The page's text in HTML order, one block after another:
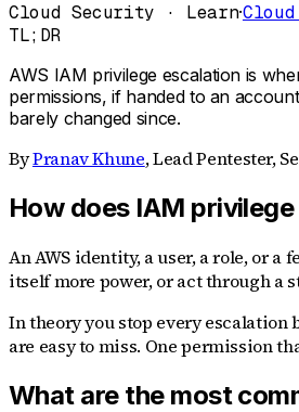
Cloud Security · Learn·
TL;DR
AWS IAM privilege escalation is
permissions, if handed to an
barely changed since.
ByPranav Khune,Lead Pentester,
How does IAM
An AWS identity, a user, a role, or
itself more power, or act through a
In theory you stop every
are easy to miss. One permission
What are the most